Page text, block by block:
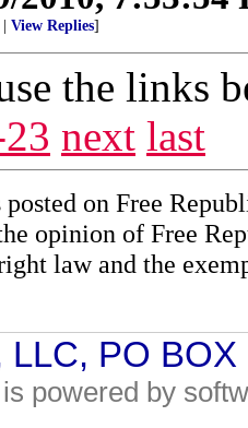
View Replies]
the links
next last
on Free
opinion of Free
law and the
LLC, PO
powered by